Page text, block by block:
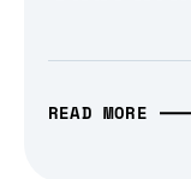
READ MORE